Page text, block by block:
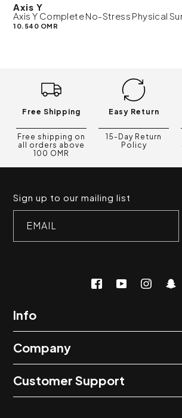
Axis Y
Axis Y Complete No-Stress Physical
10.540 OMR
Free Shipping
Free shipping on
all orders above
100 OMR
Easy Return
15-Day Return
Policy
Sign up to our mailing list
EMAIL
Info
Company
Customer Support